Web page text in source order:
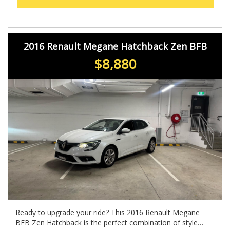
2016 Renault Megane Hatchback Zen BFB
$8,880
Ready to upgrade your ride? This 2016 Renault Megane
BFB Zen Hatchback is the perfect combination of style